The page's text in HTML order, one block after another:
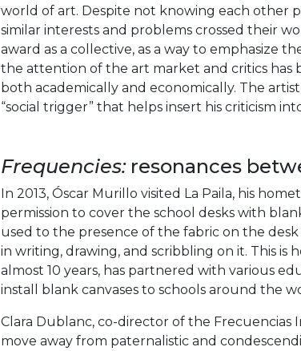
world of art. Despite not knowing each other
similar interests and problems crossed their
award as a collective, as a way to emphasize
the attention of the art market and critics has
both academically and economically. The
“social trigger” that helps insert his criticism
Frequencies:resonances
In 2013, Óscar Murillo visited La Paila, his
permission to cover the school desks with
used to the presence of the fabric on the
in writing, drawing, and scribbling on it. This
almost 10 years, has partnered with various
install blank canvases to schools around the
Clara Dublanc, co-director of the Frecuencias
move away from paternalistic and